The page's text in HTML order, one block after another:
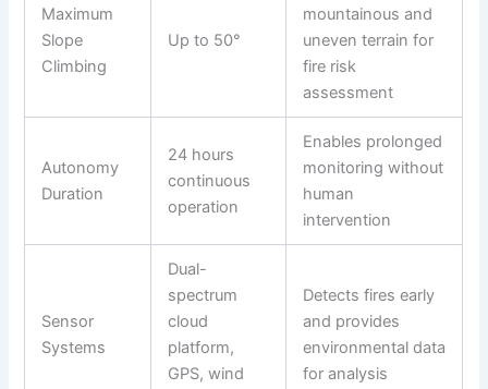
Maximum
Slope
Climbing
Up to 50°
mountainous and
uneven terrain for
fire risk
assessment
Autonomy
Duration
24 hours
continuous
operation
Enables prolonged
monitoring without
human
intervention
Sensor
Systems
Dual-
spectrum
cloud
platform,
GPS, wind
Detects fires early
and provides
environmental data
for analysis